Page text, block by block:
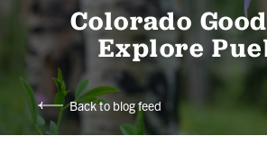
GET INVOLVED
MEMBERSHIP & GIVING
CONTACT
Colorado
Explore
Back to blog feed